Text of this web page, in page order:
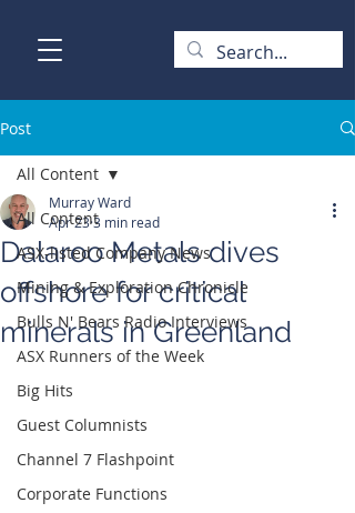
Post
All Content
ASX-listed Company News
Mining & Exploration Chronicle
Bulls N' Bears Radio Interviews
ASX Runners of the Week
Big Hits
Guest Columnists
Channel 7 Flashpoint
Corporate Functions
All Content
Dalaroo Metals dives
offshore for critical
minerals in Greenland
Murray Ward
Apr 233 min read